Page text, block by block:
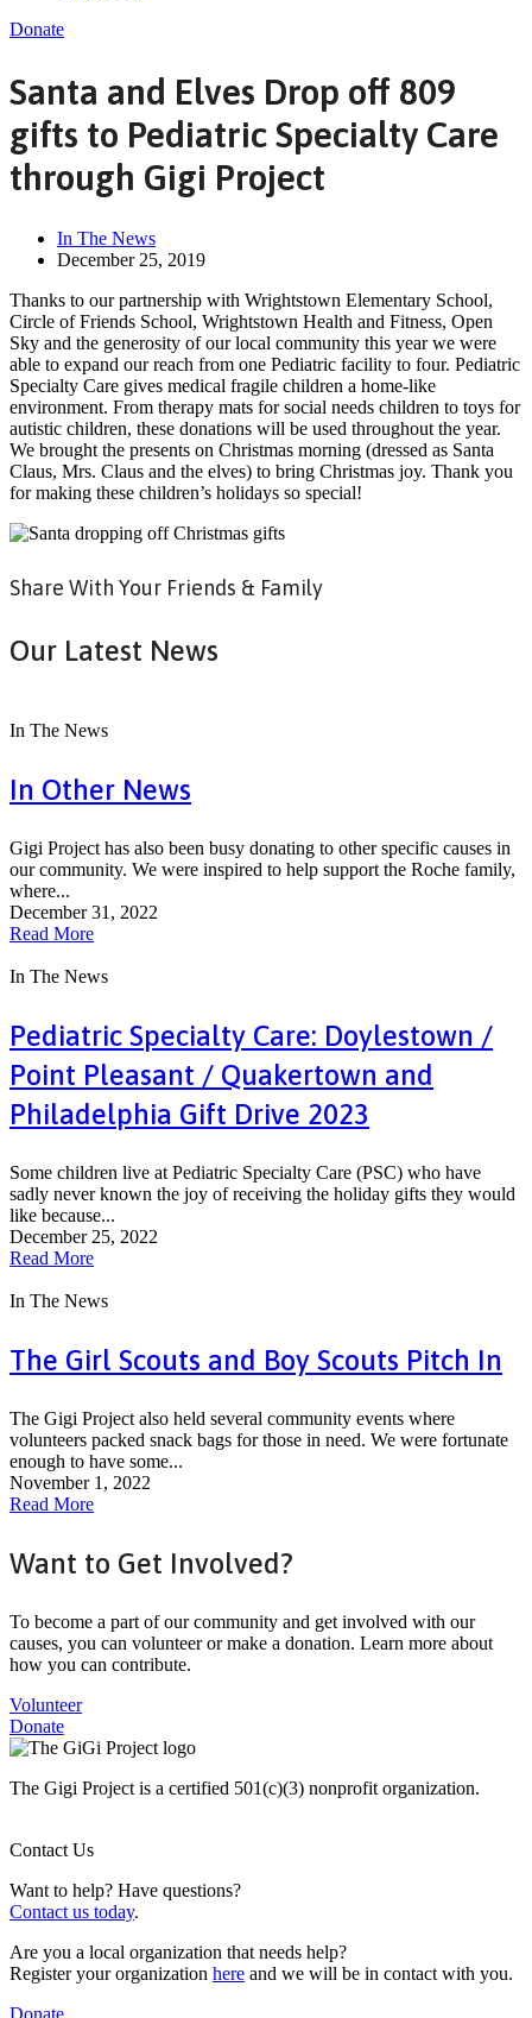
Donate
Santa and Elves Drop off 809
gifts to Pediatric Specialty Care
through Gigi Project
In The News
December 25, 2019
Thanks to our partnership with Wrightstown Elementary School,
Circle of Friends School, Wrightstown Health and Fitness, Open
Sky and the generosity of our local community this year we were
able to expand our reach from one Pediatric facility to four. Pediatric
Specialty Care gives medical fragile children a home-like
environment. From therapy mats for social needs children to toys for
autistic children, these donations will be used throughout the year.
We brought the presents on Christmas morning (dressed as Santa
Claus, Mrs. Claus and the elves) to bring Christmas joy. Thank you
for making these children’s holidays so special!
Share With Your Friends & Family
Our Latest News
In The News
In Other News
Gigi Project has also been busy donating to other specific causes in
our community. We were inspired to help support the Roche family,
where...
December 31, 2022
Read More
In The News
Pediatric Specialty Care: Doylestown /
Point Pleasant / Quakertown and
Philadelphia Gift Drive 2023
Some children live at Pediatric Specialty Care (PSC) who have
sadly never known the joy of receiving the holiday gifts they would
like because...
December 25, 2022
Read More
In The News
The Girl Scouts and Boy Scouts Pitch In
The Gigi Project also held several community events where
volunteers packed snack bags for those in need. We were fortunate
enough to have some...
November 1, 2022
Read More
Want to Get Involved?
To become a part of our community and get involved with our
causes, you can volunteer or make a donation. Learn more about
how you can contribute.
Volunteer
Donate
The Gigi Project is a certified 501(c)(3) nonprofit organization.
Contact Us
Want to help? Have questions?
Contact us today.
Are you a local organization that needs help?
Register your organization here and we will be in contact with you.
Donate